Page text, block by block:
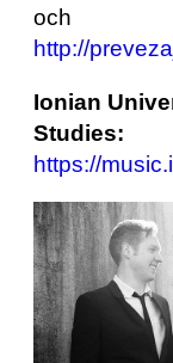
och
http://
Ionian
Studies:
https://